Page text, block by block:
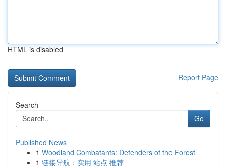
HTML is disabled
Report Page
Search
Go
Published News
1 Woodland Combatants: Defenders of the Forest
1 链接导航：实用 站点 推荐